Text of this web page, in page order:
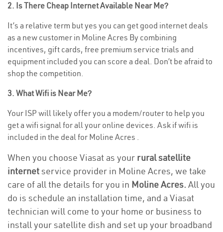
2. Is There Cheap Internet Available Near Me?
It’s a relative term but yes you can get good internet deals
as a new customer in Moline Acres By combining
incentives, gift cards, free premium service trials and
equipment included you can score a deal. Don’t be afraid to
shop the competition.
3. What Wifi is Near Me?
Your ISP will likely offer you a modem/router to help you
get a wifi signal for all your online devices. Ask if wifi is
included in the deal for Moline Acres .
When you choose Viasat as your rural satellite
internetservice provider in Moline Acres, we take
care of all the details for you in Moline Acres. All you
do is schedule an installation time, and a Viasat
technician will come to your home or business to
install your satellite dish and set up your broadband